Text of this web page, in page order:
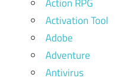
Activation Tool
Adobe
Adventure
Antivirus